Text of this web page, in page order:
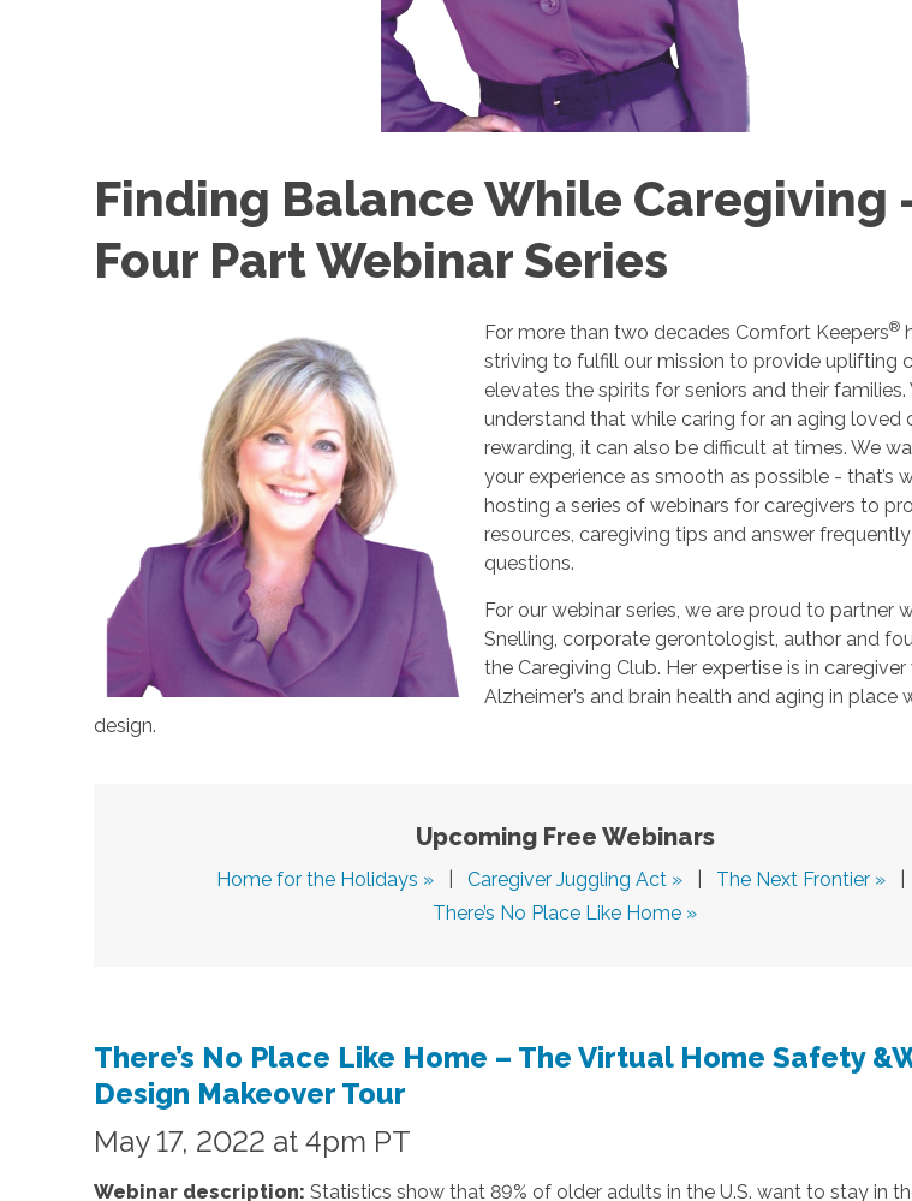
Finding Balance While Caregiving
Four Part Webinar Series
For more than two decades Comfort Keepers®
striving to fulfill our mission to provide uplifting
elevates the spirits for seniors and their families.
understand that while caring for an aging loved
rewarding, it can also be difficult at times. We
your experience as smooth as possible - that’s
hosting a series of webinars for caregivers to
resources, caregiving tips and answer
questions.
For our webinar series, we are proud to partner
Snelling, corporate gerontologist, author and
the Caregiving Club. Her expertise is in caregiver
Alzheimer’s and brain health and aging in place
design.
Upcoming Free Webinars
Home for the Holidays » Caregiver Juggling Act » The Next Frontier »
There’s No Place Like Home »
There’s No Place Like Home – The Virtual Home Safety
Design Makeover Tour
May 17, 2022 at 4pm PT
Webinar description: Statistics show that 89% of older adults in the U.S. want to stay in